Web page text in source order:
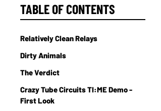
TABLE OF CONTENTS
Relatively Clean Relays
Dirty Animals
The Verdict
Crazy Tube Circuits TI:ME Demo -
First Look